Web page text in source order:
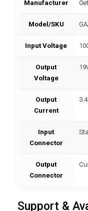
Manufacturer
Model/SKU
Input Voltage
Output
Voltage
Output
Current
Input
Connector
Output
Connector
Support &